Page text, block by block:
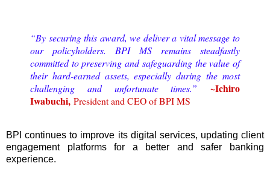
“By securing this award, we deliver a vital message to
our policyholders. BPI MS remains steadfastly
committed to preserving and safeguarding the value of
their hard-earned assets, especially during the most
challenging and unfortunate times.” ~Ichiro
Iwabuchi, President and CEO of BPI MS
BPI continues to improve its digital services, updating client
engagement platforms for a better and safer banking
experience.